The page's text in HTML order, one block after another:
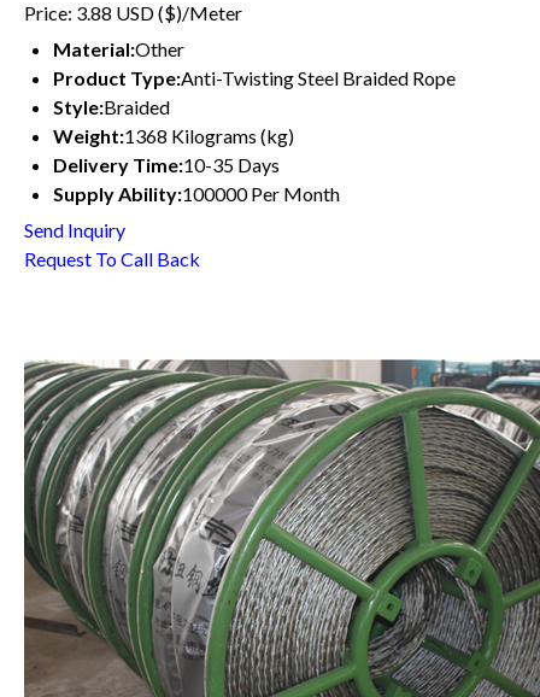
Price: 3.88 USD ($)/Meter
Material:Other
Product Type:Anti-Twisting Steel Braided Rope
Style:Braided
Weight:1368 Kilograms (kg)
Delivery Time:10-35 Days
Supply Ability:100000 Per Month
Send Inquiry
Request To Call Back